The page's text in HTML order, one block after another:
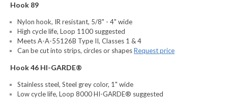
Hook 89
Nylon hook, IR resistant, 5/8" - 4" wide
High cycle life, Loop 1100 suggested
Meets A-A-55126B Type II, Classes 1 & 4
Can be cut into strips, circles or shapesRequest price
Hook 46 HI-GARDE®
Stainless steel, Steel grey color, 1" wide
Low cycle life, Loop 8000 HI-GARDE® suggested